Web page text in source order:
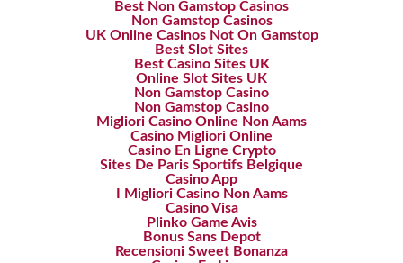
Best Non Gamstop Casinos
Non Gamstop Casinos
UK Online Casinos Not On Gamstop
Best Slot Sites
Best Casino Sites UK
Online Slot Sites UK
Non Gamstop Casino
Non Gamstop Casino
Migliori Casino Online Non Aams
Casino Migliori Online
Casino En Ligne Crypto
Sites De Paris Sportifs Belgique
Casino App
I Migliori Casino Non Aams
Casino Visa
Plinko Game Avis
Bonus Sans Depot
Recensioni Sweet Bonanza